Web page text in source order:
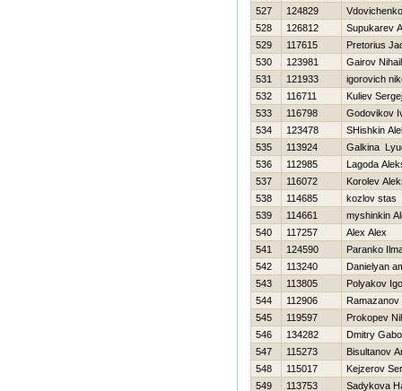
527
124829
528
126812
Supukarev
529
117615
Pretorius
530
123981
Gairov Nihail
531
121933
igorovich
532
116711
Kuliev Sergej
533
116798
Godovikov
534
123478
SHishkin
535
113924
Galkina
536
112985
Lagoda
537
116072
Korolev
538
114685
kozlov stas
539
114661
myshinkin
540
117257
Alex Alex
541
124590
Paranko
542
113240
Danielyan
543
113805
Polyakov
544
112906
Ramazanov
545
119597
Prokopev
546
134282
Dmitry
547
115273
Bisultanov
548
115017
Kejzerov
549
113753 Sadykova